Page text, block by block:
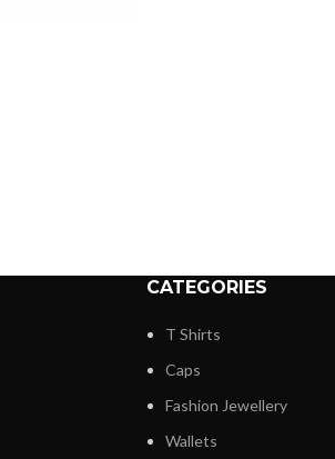
CATEGORIES
T Shirts
Caps
Fashion Jewellery
Wallets